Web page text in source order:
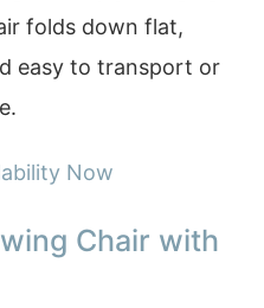
folds down flat,
easy to transport or
Now
Chair with